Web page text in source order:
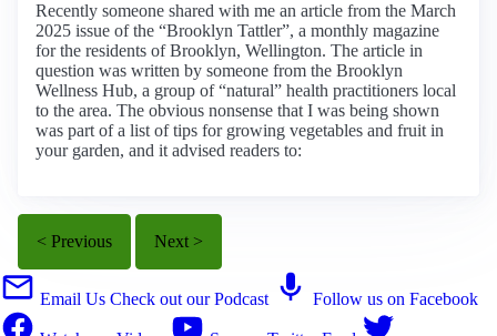
Recently someone shared with me an article from the March
2025 issue of the “Brooklyn Tattler”, a monthly magazine
for the residents of Brooklyn, Wellington. The article in
question was written by someone from the Brooklyn
Wellness Hub, a group of “natural” health practitioners local
to the area. The obvious nonsense that I was being shown
was part of a list of tips for growing vegetables and fruit in
your garden, and it advised readers to:
< Previous Next >
Email Us Check out our Podcast Follow us on Facebook